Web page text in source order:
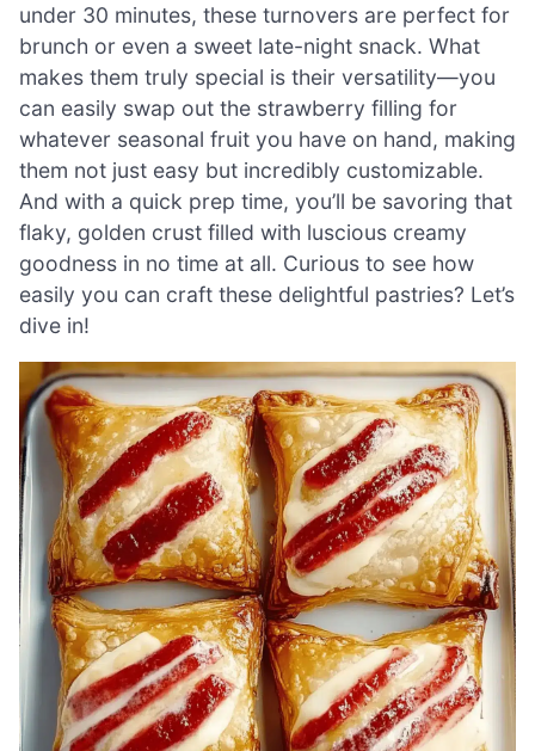
under 30 minutes, these turnovers are perfect for
brunch or even a sweet late-night snack. What
makes them truly special is their versatility—you
can easily swap out the strawberry filling for
whatever seasonal fruit you have on hand, making
them not just easy but incredibly customizable.
And with a quick prep time, you’ll be savoring that
flaky, golden crust filled with luscious creamy
goodness in no time at all. Curious to see how
easily you can craft these delightful pastries? Let’s
dive in!